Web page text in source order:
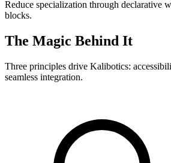
Reduce specialization through declarative
blocks.
The Magic Behind It
Three principles drive Kalibotics:
seamless integration.